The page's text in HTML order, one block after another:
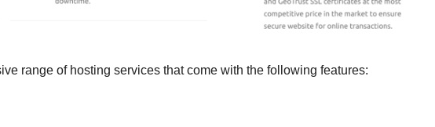
range of hosting services that come with the following features: